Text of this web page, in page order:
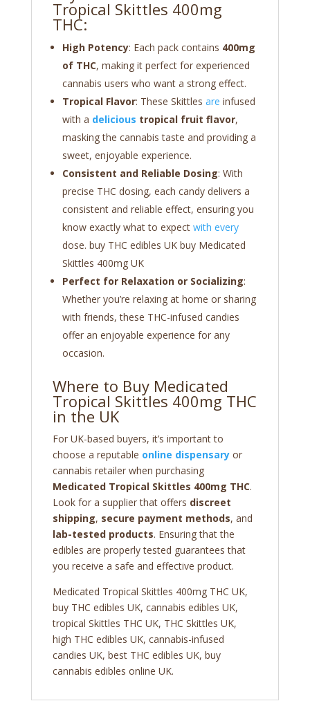
Tropical Skittles 400mg
THC:
High Potency: Each pack contains 400mg
of THC, making it perfect for experienced
cannabis users who want a strong effect.
Tropical Flavor: These Skittles are infused
with a delicious tropical fruit flavor,
masking the cannabis taste and providing a
sweet, enjoyable experience.
Consistent and Reliable Dosing: With
precise THC dosing, each candy delivers a
consistent and reliable effect, ensuring you
know exactly what to expect with every
dose. buy THC edibles UK buy Medicated
Skittles 400mg UK
Perfect for Relaxation or Socializing:
Whether you’re relaxing at home or sharing
with friends, these THC-infused candies
offer an enjoyable experience for any
occasion.
Where to Buy Medicated
Tropical Skittles 400mg THC
in the UK
For UK-based buyers, it’s important to
choose a reputable online dispensaryor
cannabis retailer when purchasing
Medicated Tropical Skittles 400mg THC.
Look for a supplier that offers discreet
shipping, secure payment methods, and
lab-tested products. Ensuring that the
edibles are properly tested guarantees that
you receive a safe and effective product.
Medicated Tropical Skittles 400mg THC UK,
buy THC edibles UK, cannabis edibles UK,
tropical Skittles THC UK, THC Skittles UK,
high THC edibles UK, cannabis-infused
candies UK, best THC edibles UK, buy
cannabis edibles online UK.